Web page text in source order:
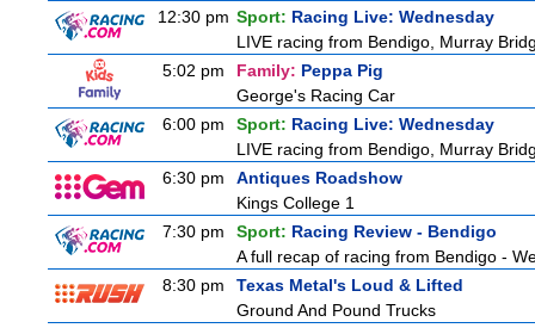
12:30 pm Sport: Racing Live: Wednesday
LIVE racing from Bendigo, Murray
5:02 pm
Family: Peppa Pig
George's Racing Car
6:00 pm
Sport: Racing Live: Wednesday
LIVE racing from Bendigo, Murray
6:30 pm
Antiques Roadshow
Kings College 1
7:30 pm
Sport: Racing Review - Bendigo
A full recap of racing from Bendigo -
8:30 pm
Texas Metal's Loud & Lifted
Ground And Pound Trucks